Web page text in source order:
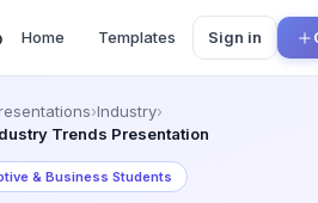
Home Templates Sign in
›Industry›
Trends Presentation
& Business Students